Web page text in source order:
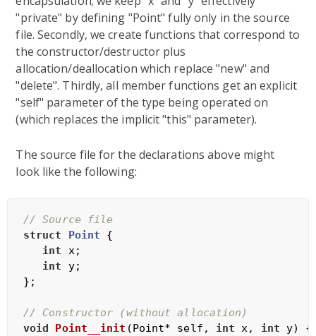
"private" by defining "Point" fully only in the source
file. Secondly, we create functions that correspond to
the constructor/destructor plus
allocation/deallocation which replace "new" and
"delete". Thirdly, all member functions get an explicit
"self" parameter of the type being operated on
(which replaces the implicit "this" parameter).
The source file for the declarations above might
look like the following:
// Source file
struct
Point {
int x;
int y;
};
// Constructor (without allocation)
void
Point__init (Point* self, int x, int y)
{